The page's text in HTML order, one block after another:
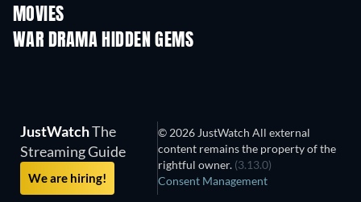
MOVIES
WAR DRAMA HIDDEN GEMS
JustWatchThe
Streaming Guide
We are hiring!
© 2026 JustWatch All external
content remains the property of the
rightful owner. (3.13.0)
Consent Management